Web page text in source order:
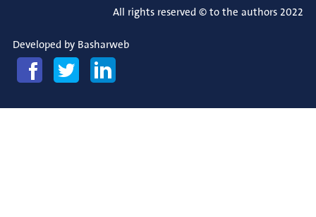
All rights reserved © to the authors 2022
Developed by Basharweb